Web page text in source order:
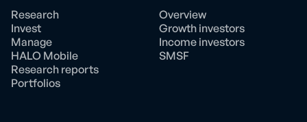
Research
Invest
Manage
HALO Mobile
Research reports
Portfolios
Overview
Growth investors
Income investors
SMSF